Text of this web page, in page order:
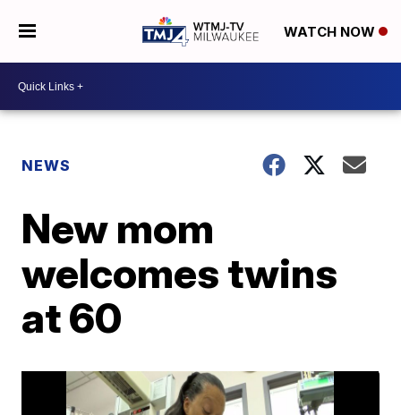
WATCH NOW
NEWS
New mom
welcomes twins
at 60